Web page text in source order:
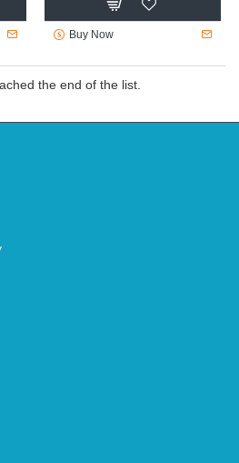
OXFORD UNIVERSITY PRESS
CAMBRIDGE IGCSE & O
LEVEL: WORKBOOK (3E)
RM82.60
the end of the list.